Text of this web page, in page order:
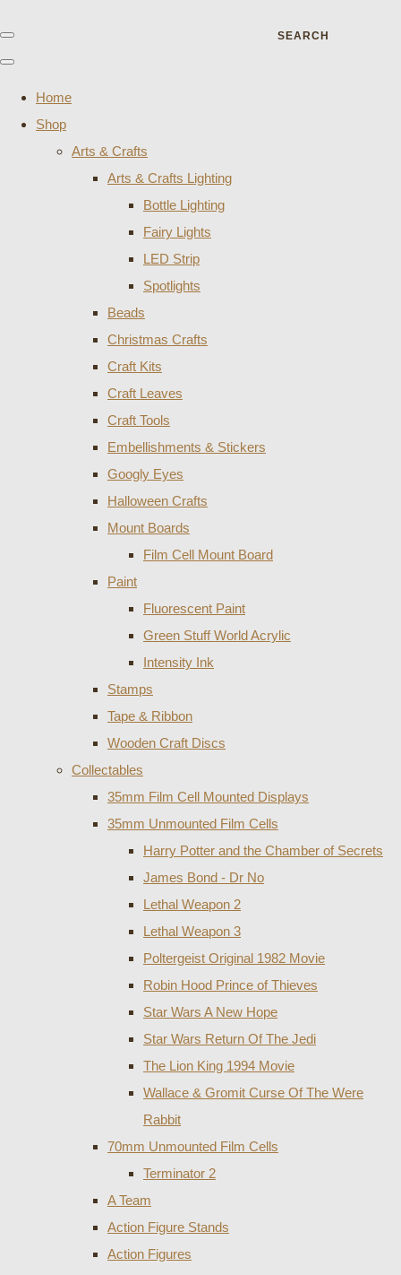
SEARCH
Home
Shop
Arts & Crafts
Arts & Crafts Lighting
Bottle Lighting
Fairy Lights
LED Strip
Spotlights
Beads
Christmas Crafts
Craft Kits
Craft Leaves
Craft Tools
Embellishments & Stickers
Googly Eyes
Halloween Crafts
Mount Boards
Film Cell Mount Board
Paint
Fluorescent Paint
Green Stuff World Acrylic
Intensity Ink
Stamps
Tape & Ribbon
Wooden Craft Discs
Collectables
35mm Film Cell Mounted Displays
35mm Unmounted Film Cells
Harry Potter and the Chamber of Secrets
James Bond - Dr No
Lethal Weapon 2
Lethal Weapon 3
Poltergeist Original 1982 Movie
Robin Hood Prince of Thieves
Star Wars A New Hope
Star Wars Return Of The Jedi
The Lion King 1994 Movie
Wallace & Gromit Curse Of The Were
Rabbit
70mm Unmounted Film Cells
Terminator 2
A Team
Action Figure Stands
Action Figures